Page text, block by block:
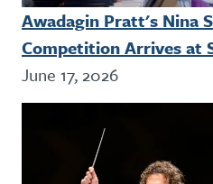
Awadagin Pratt's Nina
Competition Arrives at
June 17, 2026